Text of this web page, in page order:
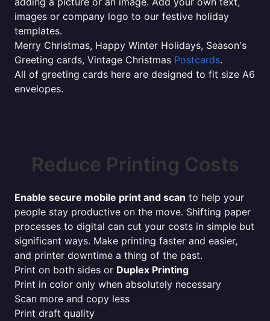
images or company logo to our festive holiday
templates.
Merry Christmas, Happy Winter Holidays, Season's
Greeting cards, Vintage Christmas Postcards.
All of greeting cards here are designed to fit size A6
envelopes.
Reduce Printing Costs
Enable secure mobile print and scan to help your
people stay productive on the move. Shifting paper
processes to digital can cut your costs in simple but
significant ways. Make printing faster and easier,
and printer downtime a thing of the past.
Print on both sides or Duplex Printing
Print in color only when absolutely necessary
Scan more and copy less
Print draft quality